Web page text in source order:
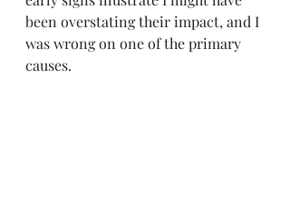
been overstating their impact, and I
was wrong on one of the primary
causes.